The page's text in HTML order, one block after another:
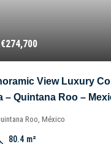
€274,700
View Luxury
– Quintana Roo –
Roo, México
80.4 m²